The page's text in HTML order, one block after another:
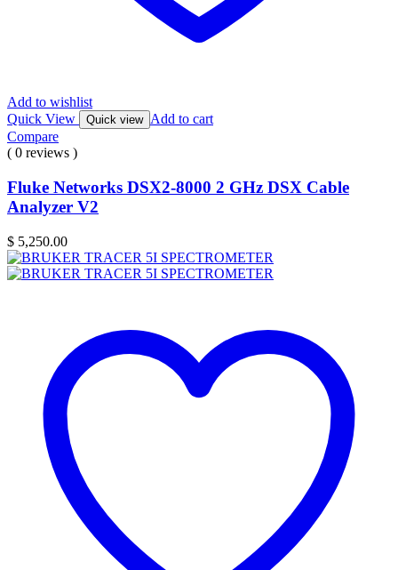
Add to wishlist
Quick View
Quick view Add to cart
Compare
( 0 reviews )
Fluke Networks DSX2-8000 2 GHz DSX Cable
Analyzer V2
$ 5,250.00